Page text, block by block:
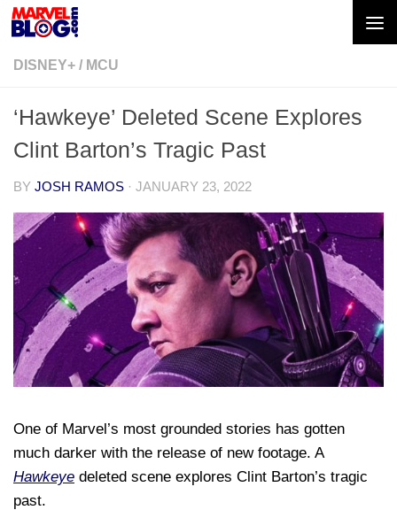
Skip to content
DISNEY+ / MCU
‘Hawkeye’ Deleted Scene Explores
Clint Barton’s Tragic Past
BY JOSH RAMOS · JANUARY 23, 2022
One of Marvel’s most grounded stories has gotten
much darker with the release of new footage. A
Hawkeye deleted scene explores Clint Barton’s tragic
past.